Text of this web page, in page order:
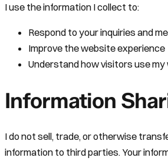
I use the information I collect to:
Respond to your inquiries and
Improve the website experience
Understand how visitors use
Information
I do not sell, trade, or otherwise
information to third parties. Your